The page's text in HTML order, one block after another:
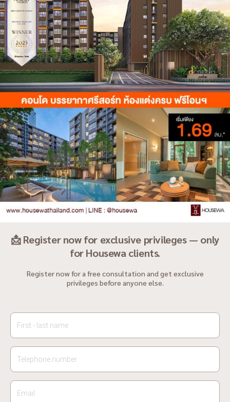
📩 Register now for exclusive privileges — only
for Housewa clients.
Register now for a free consultation and get exclusive
privileges before anyone else.